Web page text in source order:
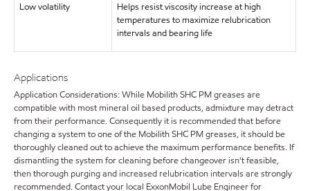
Low volatility
Helps resist viscosity increase at high
temperatures to maximize relubrication
intervals and bearing life
Applications
Application Considerations: While Mobilith SHC PM greases are
compatible with most mineral oil based products, admixture may detract
from their performance. Consequently it is recommended that before
changing a system to one of the Mobilith SHC PM greases, it should be
thoroughly cleaned out to achieve the maximum performance benefits. If
dismantling the system for cleaning before changeover isn't feasible,
then thorough purging and increased relubrication intervals are strongly
recommended. Contact your local ExxonMobil Lube Engineer for